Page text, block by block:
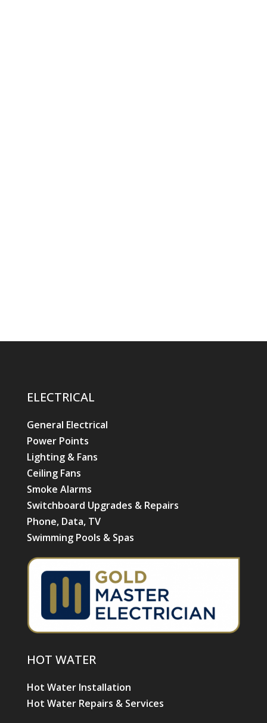
ELECTRICAL
General Electrical
Power Points
Lighting & Fans
Ceiling Fans
Smoke Alarms
Switchboard Upgrades & Repairs
Phone, Data, TV
Swimming Pools & Spas
HOT WATER
Hot Water Installation
Hot Water Repairs & Services